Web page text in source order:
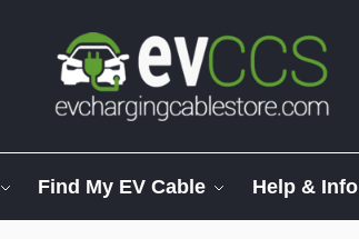
Find My EV Cable Help & Info